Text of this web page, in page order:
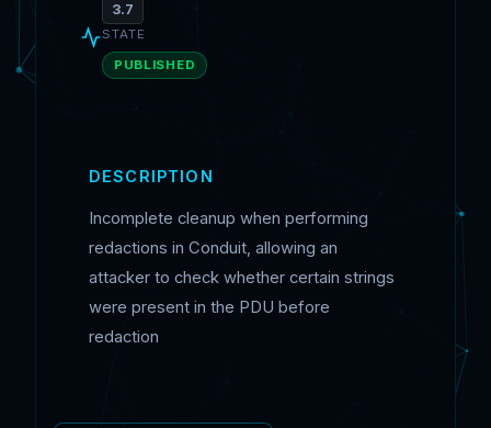
3.7
STATE
PUBLISHED
DESCRIPTION
Incomplete cleanup when performing
redactions in Conduit, allowing an
attacker to check whether certain strings
were present in the PDU before
redaction